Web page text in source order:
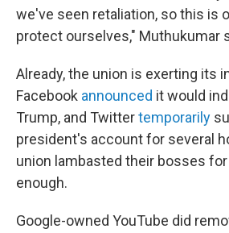
we've seen retaliation, so this is
protect ourselves," Muthukumar
Already, the union is exerting its
Facebook announced it would
Trump, and Twittertemporarily
president's account for several
union lambasted their bosses
enough.
Google-owned YouTube did